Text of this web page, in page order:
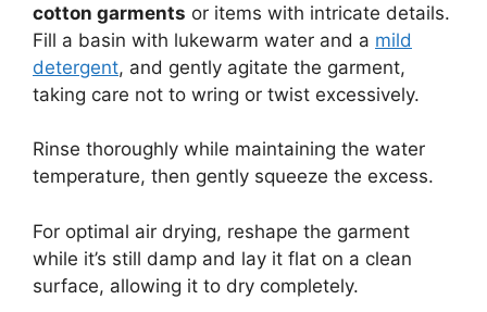
cotton garments or items with intricate details.
Fill a basin with lukewarm water and a mild
detergent, and gently agitate the garment,
taking care not to wring or twist excessively.
Rinse thoroughly while maintaining the water
temperature, then gently squeeze the excess.
For optimal air drying, reshape the garment
while it’s still damp and lay it flat on a clean
surface, allowing it to dry completely.